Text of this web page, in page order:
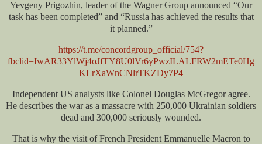
Yevgeny Prigozhin, leader of the Wagner Group announced “Our
task has been completed” and “Russia has achieved the results that
it planned.”
https://t.me/concordgroup_official/754?
fbclid=IwAR33YlWj4oJfTY8U0lVr6yPwzILALFRW2mETe0Hg
KLrXaWnCNlrTKZDy7P4
Independent US analysts like Colonel Douglas McGregor agree.
He describes the war as a massacre with 250,000 Ukrainian soldiers
dead and 300,000 seriously wounded.
That is why the visit of French President Emmanuelle Macron to